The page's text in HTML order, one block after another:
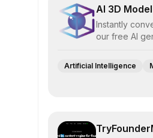
AI 3D
Instantly
our free AI
Artificial Intelligence